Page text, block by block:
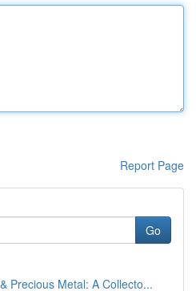
Report Page
Go
Precious Metal: A Collecto...